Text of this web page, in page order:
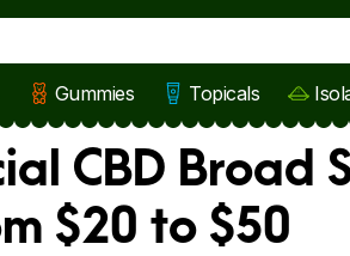
Gummies Topicals
CBD Broad
$20 to $50